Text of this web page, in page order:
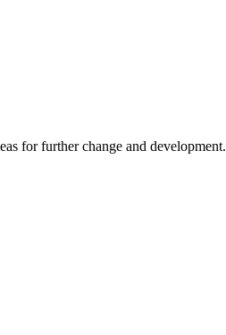
for further change and development.